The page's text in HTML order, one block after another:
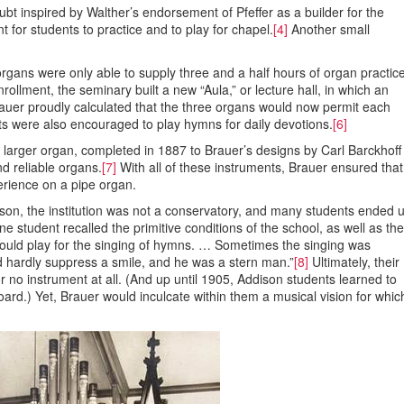
inspired by Walther’s endorsement of Pfeffer as a builder for the
for students to practice and to play for chapel.[4] Another small
were only able to supply three and a half hours of organ
the seminary built a new “Aula,” or lecture hall, in which an
proudly calculated that the three organs would now permit each
were also encouraged to play hymns for daily devotions.[6]
organ, completed in 1887 to Brauer’s designs by Carl
reliable organs.[7] With all of these instruments, Brauer ensured that
on a pipe organ.
the institution was not a conservatory, and many students ended
student recalled the primitive conditions of the school, as well as
play for the singing of hymns. … Sometimes the singing was
suppress a smile, and he was a stern man.”[8] Ultimately, their
instrument at all. (And up until 1905, Addison students learned to
Yet, Brauer would inculcate within them a musical vision for